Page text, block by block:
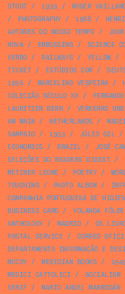
STOUT/ 1939 / ROGER
/
PHOTOGRAPHY/ 1968 /
AUTORES DO NOSSO TEMPO/
NOVA/ EMBOSSING / SCIENCE
VERBO/ RAILWAYS / YELLOW/
TICKET/ ESTÚDIOS COR/
1956 / MARCELINO VESPEIRA/
COLECÇÃO SÉCULO XX/
LAURITZEN BERN /
VERKEHRS
AM MAIN / NETHERLANDS /
SAMPAIO/ 1953 / JÚLIO GIL/
ECONOMICS / BRAZIL/ JOSÉ
SELEÇÕES DO READERS DIGEST/
METZNER LEONE / POETRY/
TOUCHING / PHOTO ALBUM/
COMPANHIA PORTUGUESA DE
BUSINESS CARD/ YOLANDA
ANTHOLOGY/ MADRID/ OS
POSTAL SERVICE / CORREO
DEPARTAMENTO INFORMAÇÃO E
MCCOY/ MERIDIAN BOOKS /
MEDICI CATTOLICI / SOCIALISM
SERIF / MARIO ANGEL MARRODÁN